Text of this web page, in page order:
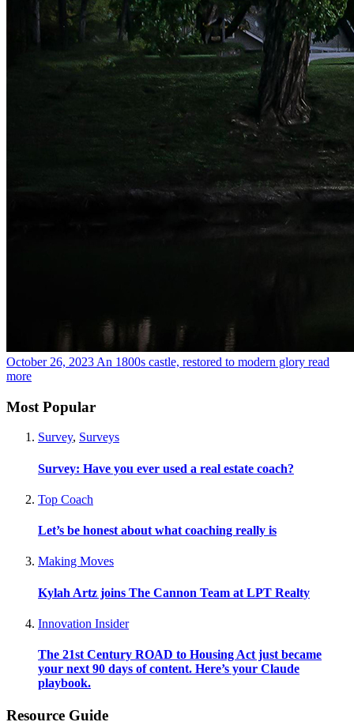
October 26, 2023 An 1800s castle, restored to modern glory read
more
Most Popular
Survey, Surveys
Survey: Have you ever used a real estate coach?
Top Coach
Let’s be honest about what coaching really is
Making Moves
Kylah Artz joins The Cannon Team at LPT Realty
Innovation Insider
The 21st Century ROAD to Housing Act just became
your next 90 days of content. Here’s your Claude
playbook.
Resource Guide